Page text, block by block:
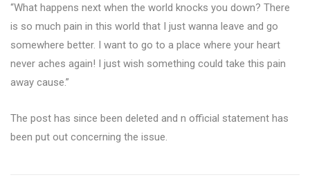
“What happens next when the world knocks you down? There
is so much pain in this world that I just wanna leave and go
somewhere better. I want to go to a place where your heart
never aches again! I just wish something could take this pain
away cause.”
The post has since been deleted and n official statement has
been put out concerning the issue.